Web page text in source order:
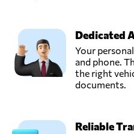
Dedicated
Your
and phone.
the right
documents.
Reliable